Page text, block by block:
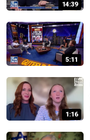
14:39
5:11
1:16